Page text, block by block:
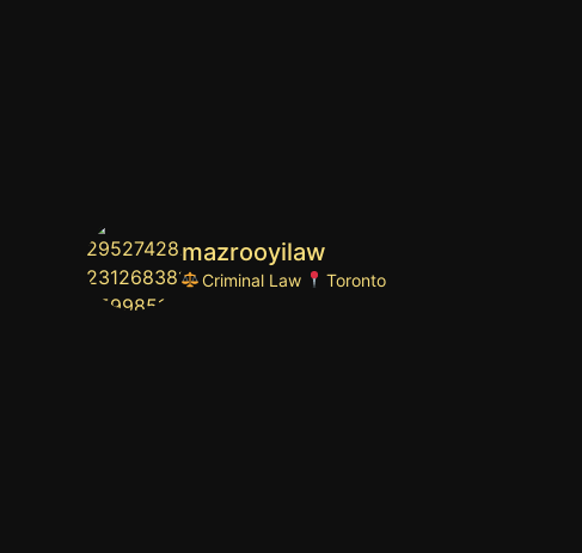
mazrooyilaw
Criminal Law Toronto